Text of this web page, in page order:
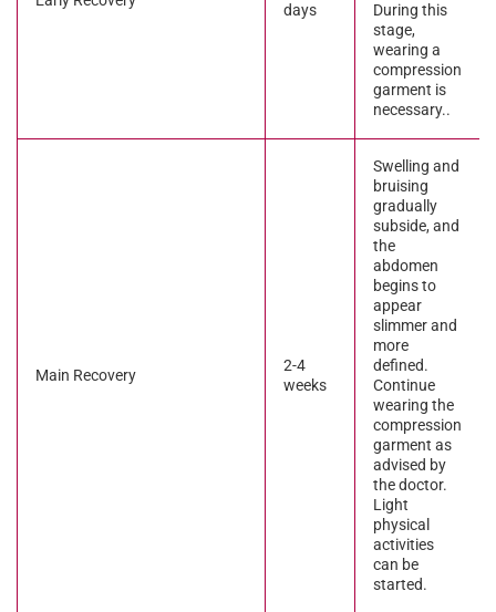
days
During this
stage,
wearing a
compression
garment is
necessary..
Main Recovery
2-4
weeks
Swelling and
bruising
gradually
subside, and
the
abdomen
begins to
appear
slimmer and
more
defined.
Continue
wearing the
compression
garment as
advised by
the doctor.
Light
physical
activities
can be
started.